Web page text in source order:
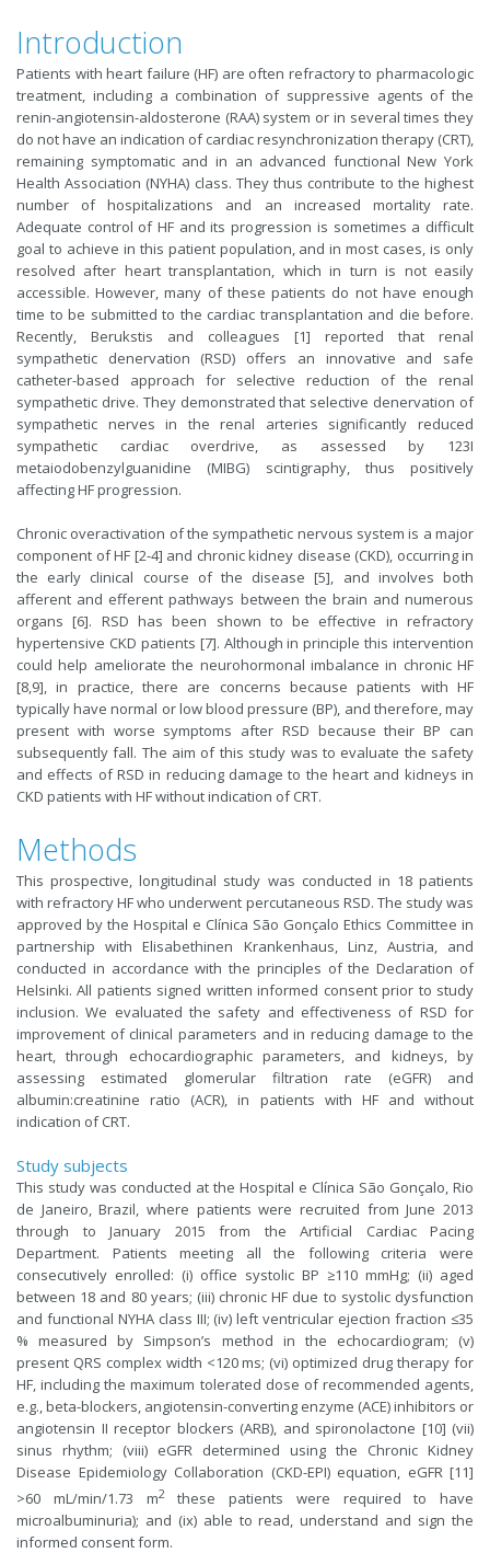
Introduction
Patients with heart failure (HF) are often refractory to pharmacologic
treatment, including a combination of suppressive agents of the
renin-angiotensin-aldosterone (RAA) system or in several times they
do not have an indication of cardiac resynchronization therapy (CRT),
remaining symptomatic and in an advanced functional New York
Health Association (NYHA) class. They thus contribute to the highest
number of hospitalizations and an increased mortality rate.
Adequate control of HF and its progression is sometimes a difficult
goal to achieve in this patient population, and in most cases, is only
resolved after heart transplantation, which in turn is not easily
accessible. However, many of these patients do not have enough
time to be submitted to the cardiac transplantation and die before.
Recently, Berukstis and colleagues [1] reported that renal
sympathetic denervation (RSD) offers an innovative and safe
catheter-based approach for selective reduction of the renal
sympathetic drive. They demonstrated that selective denervation of
sympathetic nerves in the renal arteries significantly reduced
sympathetic cardiac overdrive, as assessed by 123I
metaiodobenzylguanidine (MIBG) scintigraphy, thus positively
affecting HF progression.
Chronic overactivation of the sympathetic nervous system is a major
component of HF [2-4] and chronic kidney disease (CKD), occurring in
the early clinical course of the disease [5], and involves both
afferent and efferent pathways between the brain and numerous
organs [6]. RSD has been shown to be effective in refractory
hypertensive CKD patients [7]. Although in principle this intervention
could help ameliorate the neurohormonal imbalance in chronic HF
[8,9], in practice, there are concerns because patients with HF
typically have normal or low blood pressure (BP), and therefore, may
present with worse symptoms after RSD because their BP can
subsequently fall. The aim of this study was to evaluate the safety
and effects of RSD in reducing damage to the heart and kidneys in
CKD patients with HF without indication of CRT.
Methods
This prospective, longitudinal study was conducted in 18 patients
with refractory HF who underwent percutaneous RSD. The study was
approved by the Hospital e Clínica São Gonçalo Ethics Committee in
partnership with Elisabethinen Krankenhaus, Linz, Austria, and
conducted in accordance with the principles of the Declaration of
Helsinki. All patients signed written informed consent prior to study
inclusion. We evaluated the safety and effectiveness of RSD for
improvement of clinical parameters and in reducing damage to the
heart, through echocardiographic parameters, and kidneys, by
assessing estimated glomerular filtration rate (eGFR) and
albumin:creatinine ratio (ACR), in patients with HF and without
indication of CRT.
Study subjects
This study was conducted at the Hospital e Clínica São Gonçalo, Rio
de Janeiro, Brazil, where patients were recruited from June 2013
through to January 2015 from the Artificial Cardiac Pacing
Department. Patients meeting all the following criteria were
consecutively enrolled: (i) office systolic BP ≥110 mmHg; (ii) aged
between 18 and 80 years; (iii) chronic HF due to systolic dysfunction
and functional NYHA class III; (iv) left ventricular ejection fraction ≤35
% measured by Simpson’s method in the echocardiogram; (v)
present QRS complex width <120 ms; (vi) optimized drug therapy for
HF, including the maximum tolerated dose of recommended agents,
e.g., beta-blockers, angiotensin-converting enzyme (ACE) inhibitors or
angiotensin II receptor blockers (ARB), and spironolactone [10] (vii)
sinus rhythm; (viii) eGFR determined using the Chronic Kidney
Disease Epidemiology Collaboration (CKD-EPI) equation, eGFR [11]
>60 mL/min/1.73 m2these patients were required to have
microalbuminuria); and (ix) able to read, understand and sign the
informed consent form.